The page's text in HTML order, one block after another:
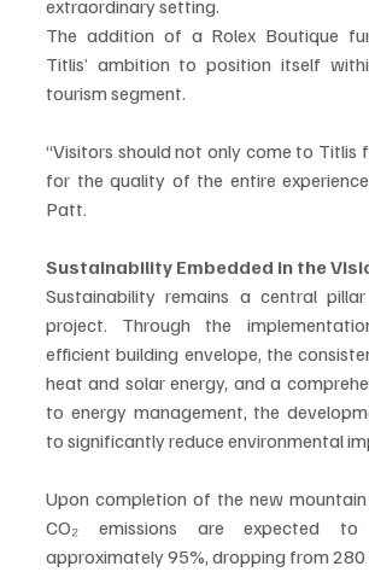
extraordinary setting.
The addition of a Rolex Boutique
Titlis’ ambition to position itself
tourism segment.
“Visitors should not only come to Titlis
for the quality of the entire
Patt.
Sustainability Embedded in the
Sustainability remains a central
project. Through the
efficient building envelope, the
heat and solar energy, and a
to energy management, the
to significantly reduce environmental
Upon completion of the new
CO₂ emissions are expected
approximately 95%, dropping from 280